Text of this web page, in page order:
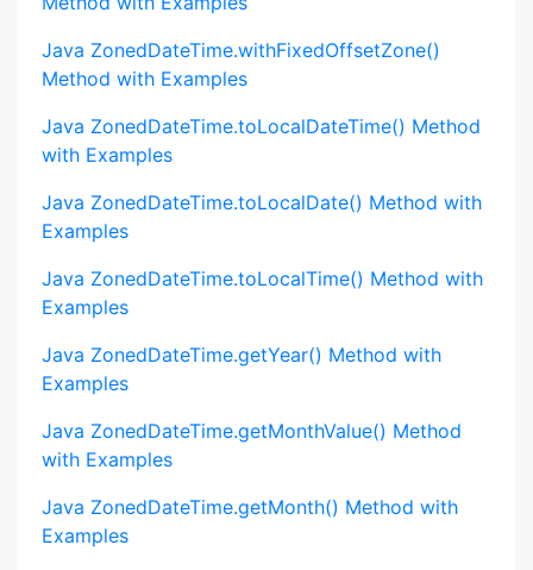
Java ZonedDateTime.withFixedOffsetZone()
Method with Examples
Java ZonedDateTime.toLocalDateTime() Method
with Examples
Java ZonedDateTime.toLocalDate() Method with
Examples
Java ZonedDateTime.toLocalTime() Method with
Examples
Java ZonedDateTime.getYear() Method with
Examples
Java ZonedDateTime.getMonthValue() Method
with Examples
Java ZonedDateTime.getMonth() Method with
Examples